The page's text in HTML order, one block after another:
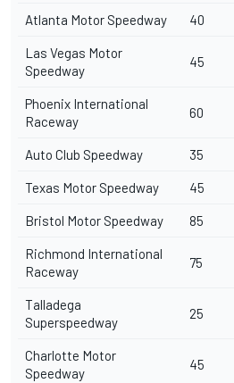
Atlanta Motor Speedway 40
Las Vegas Motor
Speedway
45
Phoenix International
Raceway
60
Auto Club Speedway 35
Texas Motor Speedway 45
Bristol Motor Speedway 85
Richmond International
Raceway
75
Talladega
Superspeedway
25
Charlotte Motor
Speedway
45